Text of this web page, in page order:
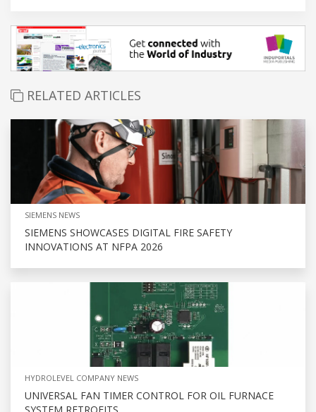
RELATED ARTICLES
SIEMENS NEWS
SIEMENS SHOWCASES DIGITAL FIRE SAFETY
INNOVATIONS AT NFPA 2026
HYDROLEVEL COMPANY NEWS
UNIVERSAL FAN TIMER CONTROL FOR OIL FURNACE